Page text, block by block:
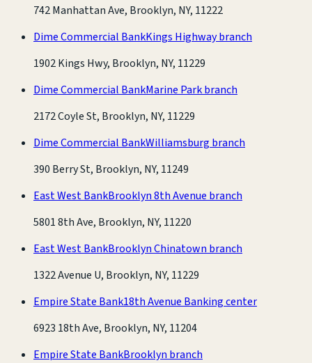
742 Manhattan Ave, Brooklyn, NY, 11222
Dime Commercial BankKings Highway branch
1902 Kings Hwy, Brooklyn, NY, 11229
Dime Commercial BankMarine Park branch
2172 Coyle St, Brooklyn, NY, 11229
Dime Commercial BankWilliamsburg branch
390 Berry St, Brooklyn, NY, 11249
East West BankBrooklyn 8th Avenue branch
5801 8th Ave, Brooklyn, NY, 11220
East West BankBrooklyn Chinatown branch
1322 Avenue U, Brooklyn, NY, 11229
Empire State Bank18th Avenue Banking center
6923 18th Ave, Brooklyn, NY, 11204
Empire State BankBrooklyn branch